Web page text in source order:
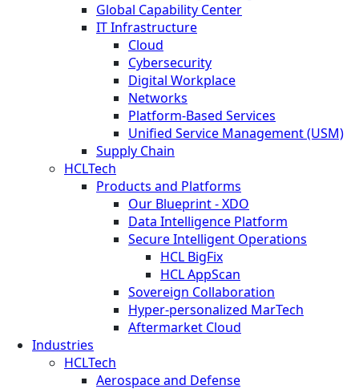
Global Capability Center
IT Infrastructure
Cloud
Cybersecurity
Digital Workplace
Networks
Platform-Based Services
Unified Service Management (USM)
Supply Chain
HCLTech
Products and Platforms
Our Blueprint - XDO
Data Intelligence Platform
Secure Intelligent Operations
HCL BigFix
HCL AppScan
Sovereign Collaboration
Hyper-personalized MarTech
Aftermarket Cloud
Industries
HCLTech
Aerospace and Defense